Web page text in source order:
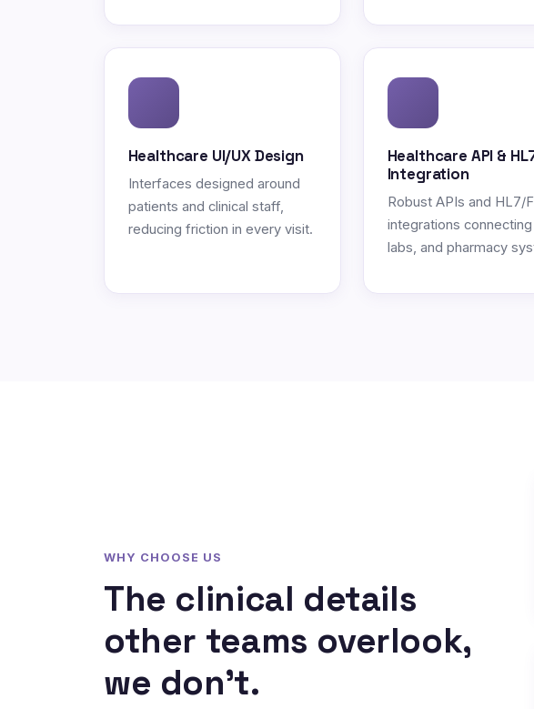
Healthcare UI/UX Design
Interfaces designed around
patients and clinical staff,
reducing friction in every visit.
Healthcare API &
Integration
Robust APIs and HL7/
integrations connecting
labs, and pharmacy
WHY CHOOSE US
The clinical details
other teams overlook,
we don't.